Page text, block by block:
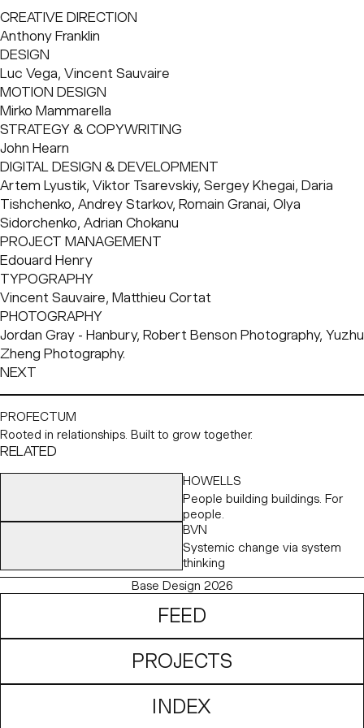
reputation as trusted partners in the field. Hanbury is
through transformative ideas that stretch possibilities to
their status as industry frontrunners.
CREATIVE DIRECTION
Anthony Franklin
DESIGN
Luc Vega, Vincent Sauvaire
MOTION DESIGN
Mirko Mammarella
STRATEGY & COPYWRITING
John Hearn
DIGITAL DESIGN & DEVELOPMENT
Artem Lyustik, Viktor Tsarevskiy, Sergey Khegai, Daria
Tishchenko, Andrey Starkov, Romain Granai, Olya
Sidorchenko, Adrian Chokanu
PROJECT MANAGEMENT
Edouard Henry
TYPOGRAPHY
Vincent Sauvaire, Matthieu Cortat
PHOTOGRAPHY
Jordan Gray - Hanbury, Robert Benson Photography, Yuzhu
Zheng Photography.
NEXT
PROFECTUM
Rooted in relationships. Built to grow together.
RELATED
HOWELLS
People building buildings. For
people.
BVN
Systemic change via system
thinking
Base Design 2026
FEED
PROJECTS
INDEX